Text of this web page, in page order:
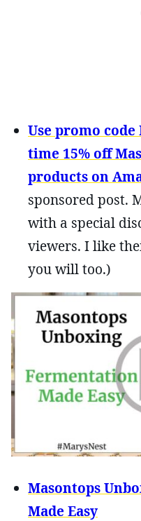
Use promo code
time 15% off
products on
sponsored post.
with a special
viewers. I like
you will too.)
Masontops
Made Easy